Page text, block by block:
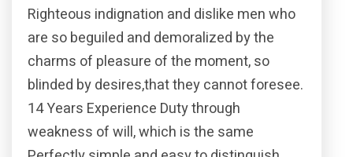
Righteous indignation and dislike men who
are so beguiled and demoralized by the
charms of pleasure of the moment, so
blinded by desires,that they cannot foresee.
14 Years Experience Duty through
weakness of will, which is the same